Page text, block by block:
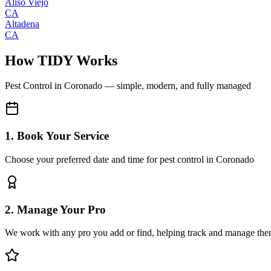
CA
Altadena
CA
How TIDY Works
Pest Control in Coronado — simple, modern, and fully managed
1. Book Your Service
Choose your preferred date and time for pest control in Coronado
2. Manage Your Pro
We work with any pro you add or find, helping track and manage